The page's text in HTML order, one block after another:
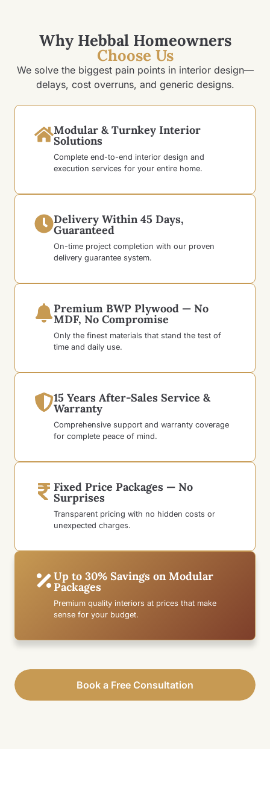
Why Hebbal Homeowners
Choose Us
We solve the biggest pain points in interior design—
delays, cost overruns, and generic designs.
Modular & Turnkey Interior
Solutions
Complete end-to-end interior design and
execution services for your entire home.
Delivery Within 45 Days,
Guaranteed
On-time project completion with our proven
delivery guarantee system.
Premium BWP Plywood — No
MDF, No Compromise
Only the finest materials that stand the test of
time and daily use.
15 Years After-Sales Service &
Warranty
Comprehensive support and warranty coverage
for complete peace of mind.
Fixed Price Packages — No
Surprises
Transparent pricing with no hidden costs or
unexpected charges.
Up to 30% Savings on Modular
Packages
Premium quality interiors at prices that make
sense for your budget.
Book a Free Consultation